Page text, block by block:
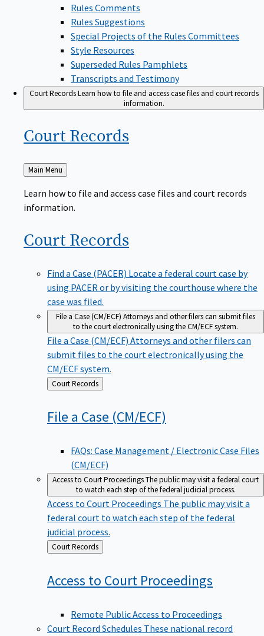
Rules Comments
Rules Suggestions
Special Projects of the Rules Committees
Style Resources
Superseded Rules Pamphlets
Transcripts and Testimony
Court RecordsLearn how to file and access case files and court records
information.
Court Records
Back
to
Main Menu
Learn how to file and access case files and court records
information.
Court Records
Find a Case (PACER) Locate a federal court case by
using PACER or by visiting the courthouse where the
case was filed.
File a Case (CM/ECF) Attorneys and other filers can submit files
to the court electronically using the CM/ECF system.
File a Case (CM/ECF) Attorneys and other filers can
submit files to the court electronically using the
CM/ECF system.
Back
to
Court Records
File a Case (CM/ECF)
FAQs: Case Management / Electronic Case Files
(CM/ECF)
Access to Court ProceedingsThe public may visit a federal court
to watch each step of the federal judicial process.
Access to Court Proceedings The public may visit a
federal court to watch each step of the federal
judicial process.
Back
to
Court Records
Access to Court Proceedings
Remote Public Access to Proceedings
Court Record Schedules These national record